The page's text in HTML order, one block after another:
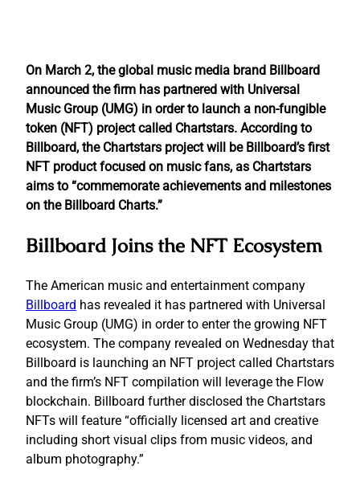
On March 2, the global music media brand Billboard
announced the firm has partnered with Universal
Music Group (UMG) in order to launch a non-fungible
token (NFT) project called Chartstars. According to
Billboard, the Chartstars project will be Billboard’s first
NFT product focused on music fans, as Chartstars
aims to “commemorate achievements and milestones
on the Billboard Charts.”
Billboard Joins the NFT Ecosystem
The American music and entertainment company
Billboard has revealed it has partnered with Universal
Music Group (UMG) in order to enter the growing NFT
ecosystem. The company revealed on Wednesday that
Billboard is launching an NFT project called Chartstars
and the firm’s NFT compilation will leverage the Flow
blockchain. Billboard further disclosed the Chartstars
NFTs will feature “officially licensed art and creative
including short visual clips from music videos, and
album photography.”